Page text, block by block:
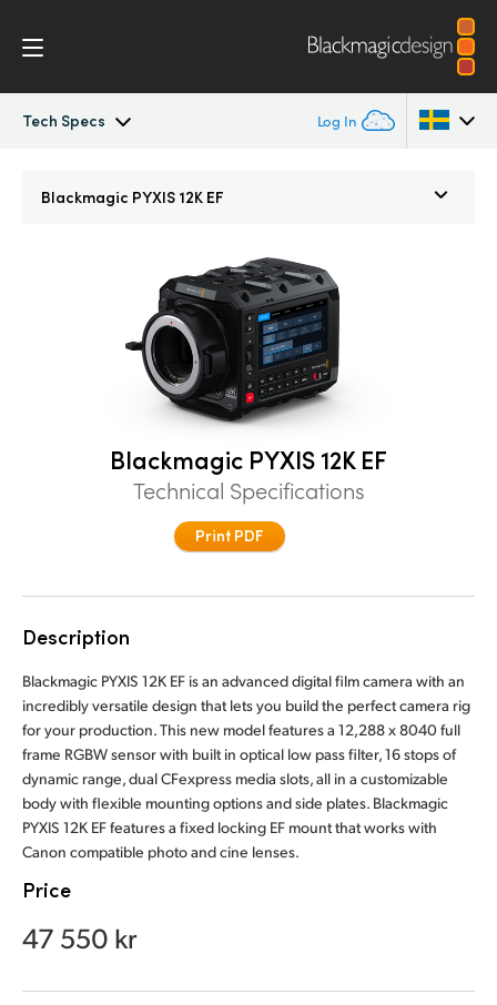
Tech Specs Log In
Blackmagic RAW
Denmark
India
Italy
Japan
Korea
Malaysia
Netherlands
Blackmagic PYXIS 12K EF
Blackmagic PYXIS 12K EF
Technical Specifications
Print PDF
Description
Blackmagic PYXIS 12K EF is an advanced digital film camera with an
incredibly versatile design that lets you build the perfect camera rig
for your production. This new model features a 12,288 x 8040 full
frame RGBW sensor with built in optical low pass filter, 16 stops of
dynamic range, dual CFexpress media slots, all in a customizable
body with flexible mounting options and side plates. Blackmagic
PYXIS 12K EF features a fixed locking EF mount that works with
Canon compatible photo and cine lenses.
Price
47 550 kr